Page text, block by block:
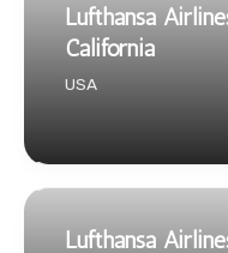
Lufthansa
California
USA
Lufthansa